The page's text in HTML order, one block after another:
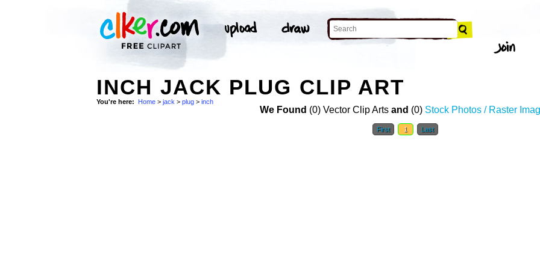
INCH JACK PLUG CLIP ART
You're here: Home > jack > plug > inch
We Found (0) Vector Clip Arts and (0) Stock Photos / Raster
First 1 Last